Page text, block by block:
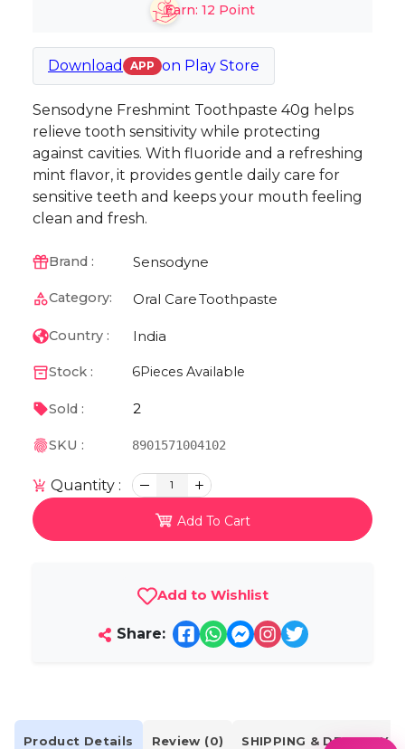
Earn: 12 Point
Download APP on Play Store
Sensodyne Freshmint Toothpaste 40g helps
relieve tooth sensitivity while protecting
against cavities. With fluoride and a refreshing
mint flavor, it provides gentle daily care for
sensitive teeth and keeps your mouth feeling
clean and fresh.
Brand : Sensodyne
Category: Oral CareToothpaste
Country : India
Stock : 6Pieces Available
Sold : 2
SKU : 8901571004102
Quantity : 1
Add To Cart
Add to Wishlist
Share:
Product Details Review (0) SHIPPING & DELIVERY